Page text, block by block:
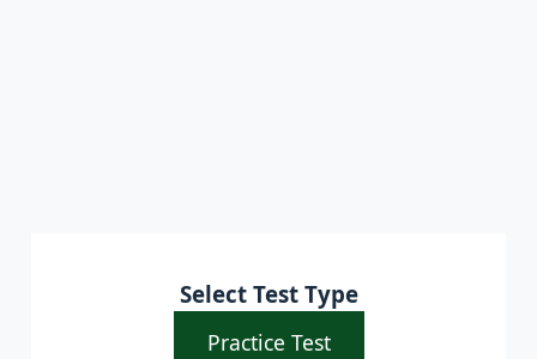
Select Test Type
Practice Test